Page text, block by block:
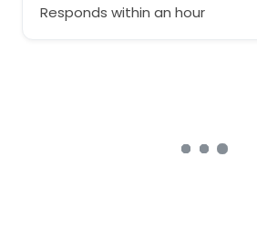
Responds within an hour